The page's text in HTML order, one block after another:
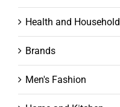
Health and Household
Brands
Men's Fashion